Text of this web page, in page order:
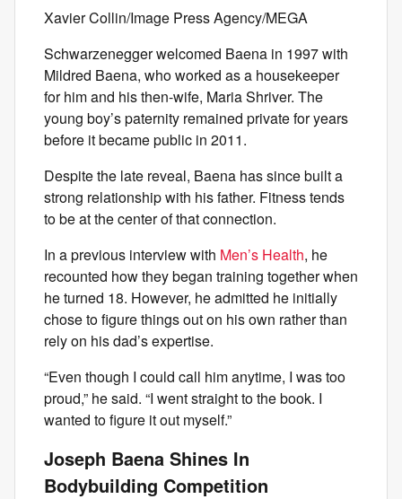
Xavier Collin/Image Press Agency/MEGA
Schwarzenegger welcomed Baena in 1997 with
Mildred Baena, who worked as a housekeeper
for him and his then-wife, Maria Shriver. The
young boy’s paternity remained private for years
before it became public in 2011.
Despite the late reveal, Baena has since built a
strong relationship with his father. Fitness tends
to be at the center of that connection.
In a previous interview with Men’s Health, he
recounted how they began training together when
he turned 18. However, he admitted he initially
chose to figure things out on his own rather than
rely on his dad’s expertise.
“Even though I could call him anytime, I was too
proud,” he said. “I went straight to the book. I
wanted to figure it out myself.”
Joseph Baena Shines In
Bodybuilding Competition